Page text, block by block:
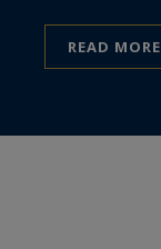
READ MORE